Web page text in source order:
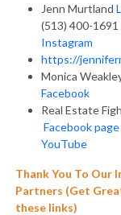
Jenn Murtland
(513) 400-1691
Instagram
https://
Monica
Facebook
Real Estate
Facebook page
YouTube
Thank You To Our
Partners (Get
these links)